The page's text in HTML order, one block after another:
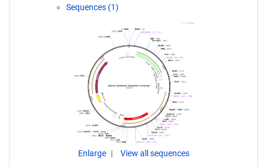
Sequences (1)
Enlarge View all sequences